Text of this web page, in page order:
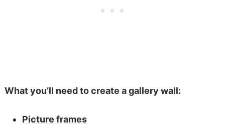
What you’ll need to create a gallery wall:
Picture frames